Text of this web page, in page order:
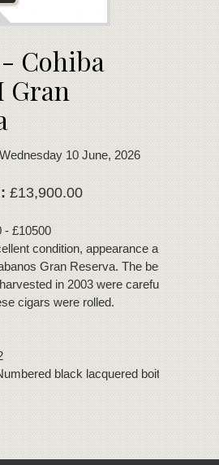
Cohiba
Gran
10 June, 2026
£13,900.00
- £10500
condition, appearance and bouquet.
Gran Reserva. The best Cuban
in 2003 were carefully aged for
cigars were rolled.
black lacquered boite nature